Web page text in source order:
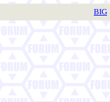
BIG